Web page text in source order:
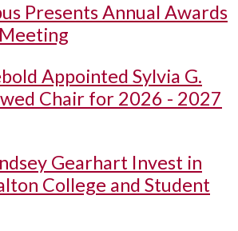
Presents Annual Awards
Appointed Sylvia G.
Chair for 2026 - 2027
Gearhart Invest in
College and Student